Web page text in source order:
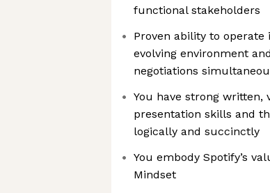
functional stakeholders
Proven ability to
evolving environment
negotiations
You have strong written,
presentation skills and
logically and succinctly
You embody Spotify’s
Mindset